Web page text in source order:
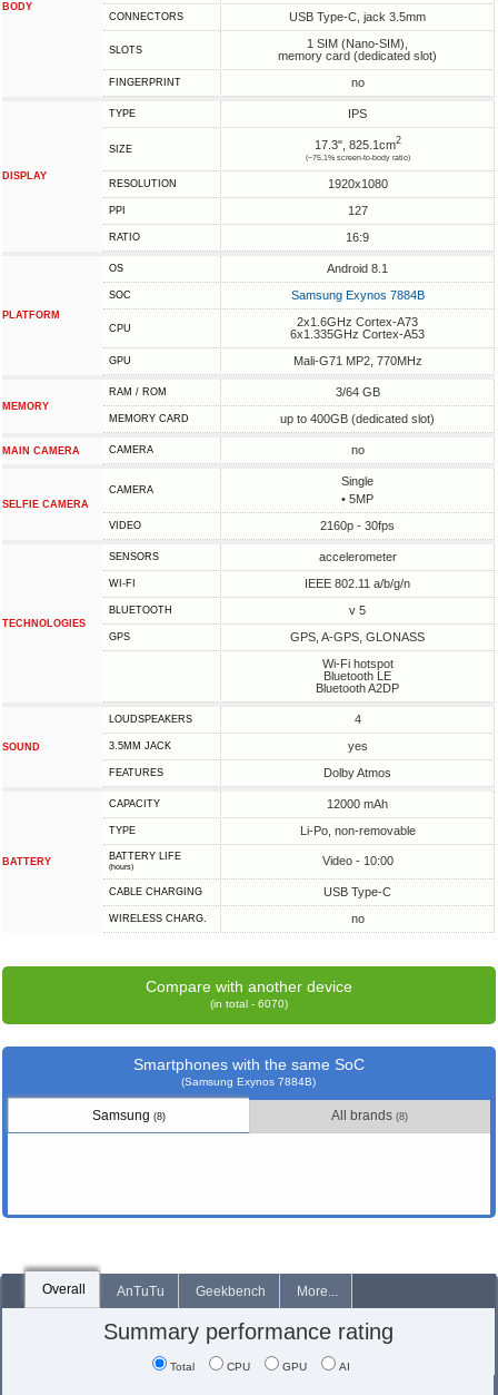
BODY
CONNECTORS USB Type-C, jack 3.5mm
SLOTS
1 SIM (Nano-SIM),
memory card (dedicated slot)
FINGERPRINT no
DISPLAY
TYPE IPS
SIZE 17.3", 825.1cm2
(~75.1% screen-to-body ratio)
RESOLUTION 1920x1080
PPI 127
RATIO 16:9
PLATFORM
OS Android 8.1
SOC Samsung Exynos 7884B
CPU
2x1.6GHz Cortex-A73
6x1.335GHz Cortex-A53
GPU Mali-G71 MP2, 770MHz
MEMORY
RAM / ROM 3/64 GB
MEMORY CARD up to 400GB (dedicated slot)
MAIN CAMERA CAMERA no
SELFIE CAMERA
CAMERA
Single
• 5MP
VIDEO 2160p - 30fps
TECHNOLOGIES
SENSORS accelerometer
WI-FI IEEE 802.11 a/b/g/n
BLUETOOTH v 5
GPS
GPS, A-GPS, GLONASS
Wi-Fi hotspot
Bluetooth LE
Bluetooth A2DP
SOUND
LOUDSPEAKERS 4
3.5MM JACK yes
FEATURES Dolby Atmos
BATTERY
CAPACITY 12000 mAh
TYPE Li-Po, non-removable
BATTERY LIFE
(hours) Video - 10:00
СABLE СHARGING USB Type-C
WIRELESS CHARG. no
Compare with another device
(in total - 6070)
Smartphones with the same SoC
(Samsung Exynos 7884B)
Samsung (8) All brands(8)
Overall AnTuTu Geekbench More...
Summary performance rating
Total CPU GPU AI